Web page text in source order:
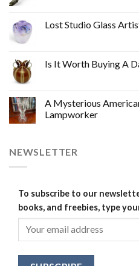
Lost Studio Glass
Is It Worth Buying A
A Mysterious
Lampworker
NEWSLETTER
To subscribe to our
books, and freebies, type